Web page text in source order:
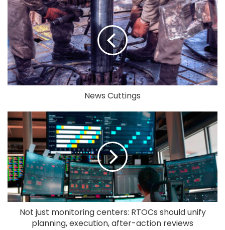
News Cuttings
Not just monitoring centers: RTOCs should unify
planning, execution, after-action reviews